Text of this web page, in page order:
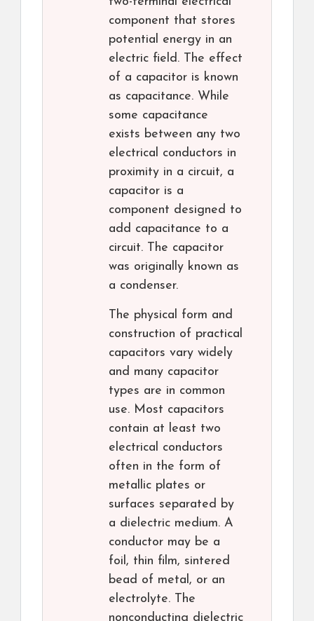
component that stores
potential energy in an
electric field. The effect
of a capacitor is known
as capacitance. While
some capacitance
exists between any two
electrical conductors in
proximity in a circuit, a
capacitor is a
component designed to
add capacitance to a
circuit. The capacitor
was originally known as
a condenser.
The physical form and
construction of practical
capacitors vary widely
and many capacitor
types are in common
use. Most capacitors
contain at least two
electrical conductors
often in the form of
metallic plates or
surfaces separated by
a dielectric medium. A
conductor may be a
foil, thin film, sintered
bead of metal, or an
electrolyte. The
nonconducting dielectric